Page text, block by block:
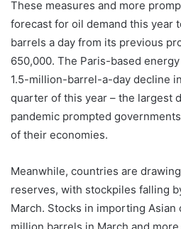
These measures and more
forecast for oil demand this year
barrels a day from its previous
650,000. The Paris-based
1.5-million-barrel-a-day decline
quarter of this year – the largest
pandemic prompted
of their economies.
Meanwhile, countries are
reserves, with stockpiles falling
March. Stocks in importing Asian